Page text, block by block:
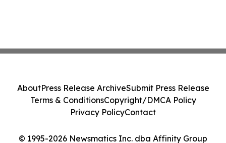
© 1995-2026 Newsmatics Inc. dba Affinity Group
AboutPress Release ArchiveSubmit Press Release
Terms & ConditionsCopyright/DMCA Policy
Privacy PolicyContact